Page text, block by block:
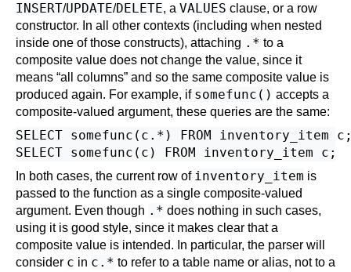
INSERT/UPDATE/DELETE, a VALUES clause, or a row
constructor. In all other contexts (including when nested
inside one of those constructs), attaching .* to a
composite value does not change the value, since it
means “all columns” and so the same composite value is
produced again. For example, if somefunc() accepts a
composite-valued argument, these queries are the same:
SELECT somefunc(c.*) FROM inventory_item
In both cases, the current row of inventory_item is
passed to the function as a single composite-valued
argument. Even though .* does nothing in such cases,
using it is good style, since it makes clear that a
composite value is intended. In particular, the parser will
consider c in c.* to refer to a table name or alias, not to a